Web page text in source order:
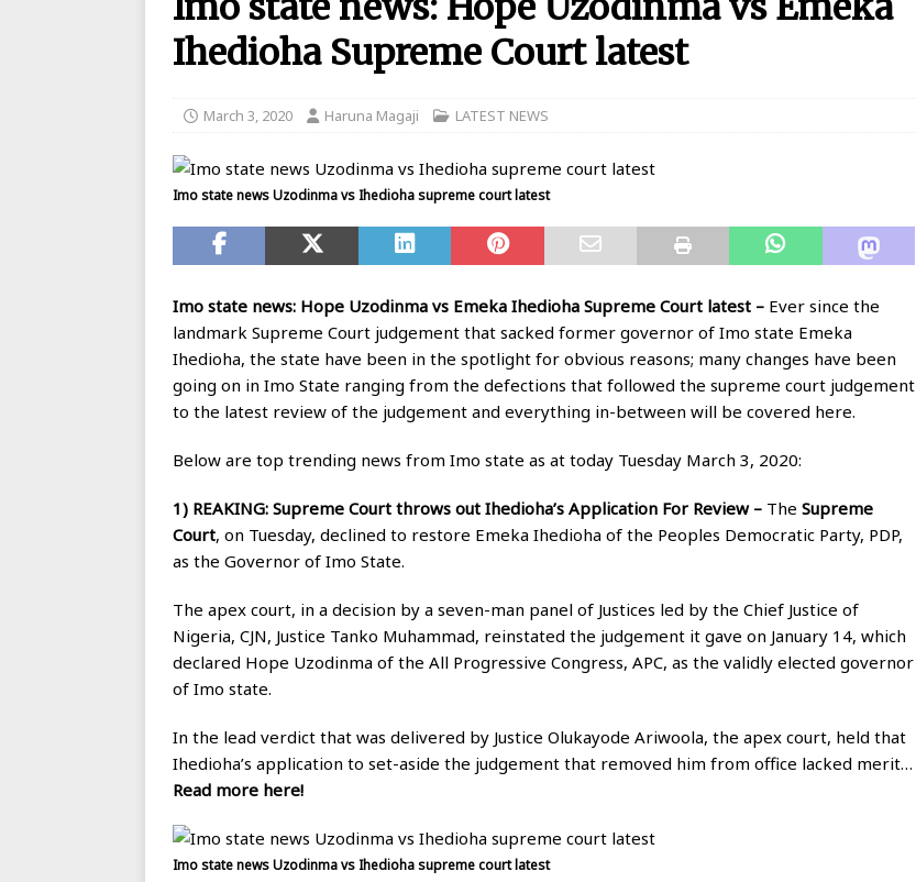
BANKING
[ August 26, 2025 ] UBA Launches N150 Million Super Savers Promo Season 5
[ May 7, 2020 ]
List of GTBank branches that’ll be open today
[ May 6, 2020 ] Real reason why Nigerian banks are overcrowded with no physical distancing
[ May 5, 2020 ]
FCMB Issues Official Statement on Collapse Of Customer At Onipan Branch,
[ May 4, 2020 ] Ecobank posts $90million Profit Before Tax in Q1 2020
BANKING
[ September 1, 2025 ] Union Bank Completes Historic Merger With Titan Trust BANKING
Ihedioha Supreme Court latest
March 3, 2020 Haruna Magaji LATEST NEWS
Imo state news Uzodinma vs Ihedioha supreme court latest
Imo state news: Hope Uzodinma vs Emeka Ihedioha Supreme Court latest – Ever since the
landmark Supreme Court judgement that sacked former governor of Imo state Emeka
Ihedioha, the state have been in the spotlight for obvious reasons; many changes have been
going on in Imo State ranging from the defections that followed the supreme court judgement
to the latest review of the judgement and everything in-between will be covered here.
Below are top trending news from Imo state as at today Tuesday March 3, 2020:
1) REAKING: Supreme Court throws out Ihedioha’s Application For Review – The Supreme
Court, on Tuesday, declined to restore Emeka Ihedioha of the Peoples Democratic Party, PDP,
as the Governor of Imo State.
The apex court, in a decision by a seven-man panel of Justices led by the Chief Justice of
Nigeria, CJN, Justice Tanko Muhammad, reinstated the judgement it gave on January 14, which
declared Hope Uzodinma of the All Progressive Congress, APC, as the validly elected governor
of Imo state.
In the lead verdict that was delivered by Justice Olukayode Ariwoola, the apex court, held that
Ihedioha’s application to set-aside the judgement that removed him from office lacked merit…
Read more here!
Imo state news Uzodinma vs Ihedioha supreme court latest